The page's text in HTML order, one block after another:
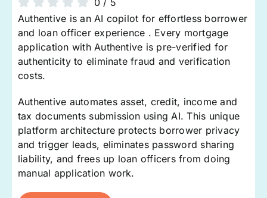
Authentive is an AI copilot for effortless borrower
and loan officer experience . Every mortgage
application with Authentive is pre-verified for
authenticity to eliminate fraud and verification
costs.
Authentive automates asset, credit, income and
tax documents submission using AI. This unique
platform architecture protects borrower privacy
and trigger leads, eliminates password sharing
liability, and frees up loan officers from doing
manual application work.